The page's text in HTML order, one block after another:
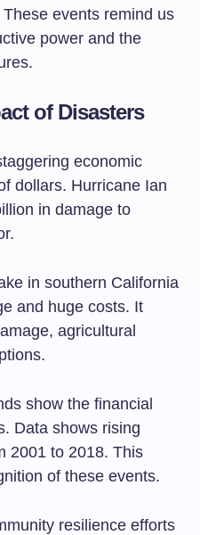
events remind us
power and the
of Disasters
economic
dollars. Hurricane Ian
in damage to
in southern California
and huge costs. It
agricultural
show the financial
Data shows rising
2001 to 2018. This
of these events.
resilience efforts